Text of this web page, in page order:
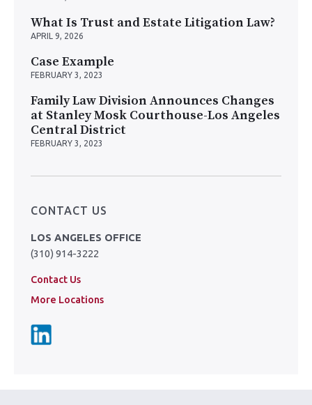
What Is Trust and Estate Litigation Law?
APRIL 9, 2026
Case Example
FEBRUARY 3, 2023
Family Law Division Announces Changes
at Stanley Mosk Courthouse-Los Angeles
Central District
FEBRUARY 3, 2023
CONTACT US
LOS ANGELES OFFICE
(310) 914-3222
Contact Us
More Locations